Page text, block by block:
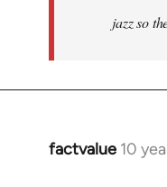
jazz so
factvalue 10
In